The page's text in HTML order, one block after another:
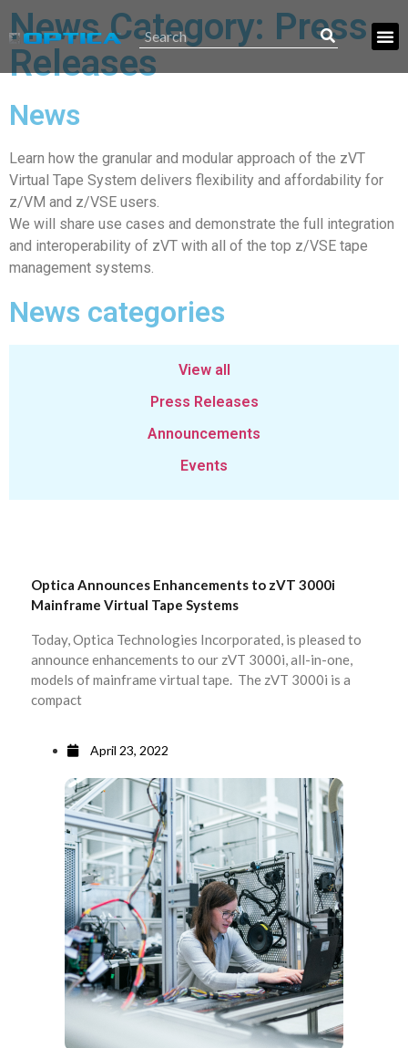
News Category: Press
Releases
News
Learn how the granular and modular approach of the zVT
Virtual Tape System delivers flexibility and affordability for
z/VM and z/VSE users.
We will share use cases and demonstrate the full integration
and interoperability of zVT with all of the top z/VSE tape
management systems.
News categories
View all
Press Releases
Announcements
Events
Optica Announces Enhancements to zVT 3000i
Mainframe Virtual Tape Systems
Today, Optica Technologies Incorporated, is pleased to
announce enhancements to our zVT 3000i, all-in-one,
models of mainframe virtual tape. The zVT 3000i is a
compact
April 23, 2022